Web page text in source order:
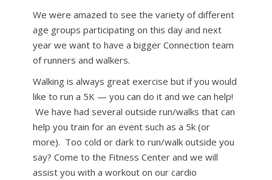
We were amazed to see the variety of different
age groups participating on this day and next
year we want to have a bigger Connection team
of runners and walkers.
Walking is always great exercise but if you would
like to run a 5K — you can do it and we can help!
We have had several outside run/walks that can
help you train for an event such as a 5k (or
more). Too cold or dark to run/walk outside you
say? Come to the Fitness Center and we will
assist you with a workout on our cardio